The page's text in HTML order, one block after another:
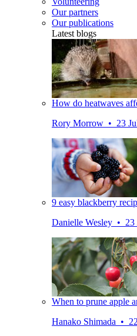
Our partners
Our publications
Latest blogs
How do heatwaves
Rory Morrow • 23
9 easy blackberry
Danielle Wesley • 23
When to prune apple
Hanako Shimada •